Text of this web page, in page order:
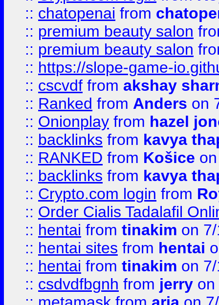
:: chatopenai from
:: premium beauty salon
:: premium beauty salon
:: https://slope-game-
:: cscvdf from akshay
:: Ranked from Anders on
:: Onionplay from hazel
:: backlinks from kavya
:: RANKED from Košice
:: backlinks from kavya
:: Crypto.com login from
:: Order Cialis Tadalafil
:: hentai from tinakim on
:: hentai sites from hentai
:: hentai from tinakim on
:: csdvdfbgnh from jerry on